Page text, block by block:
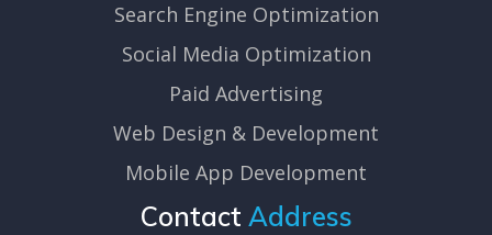
Search Engine Optimization
Social Media Optimization
Paid Advertising
Web Design & Development
Mobile App Development
Contact Address